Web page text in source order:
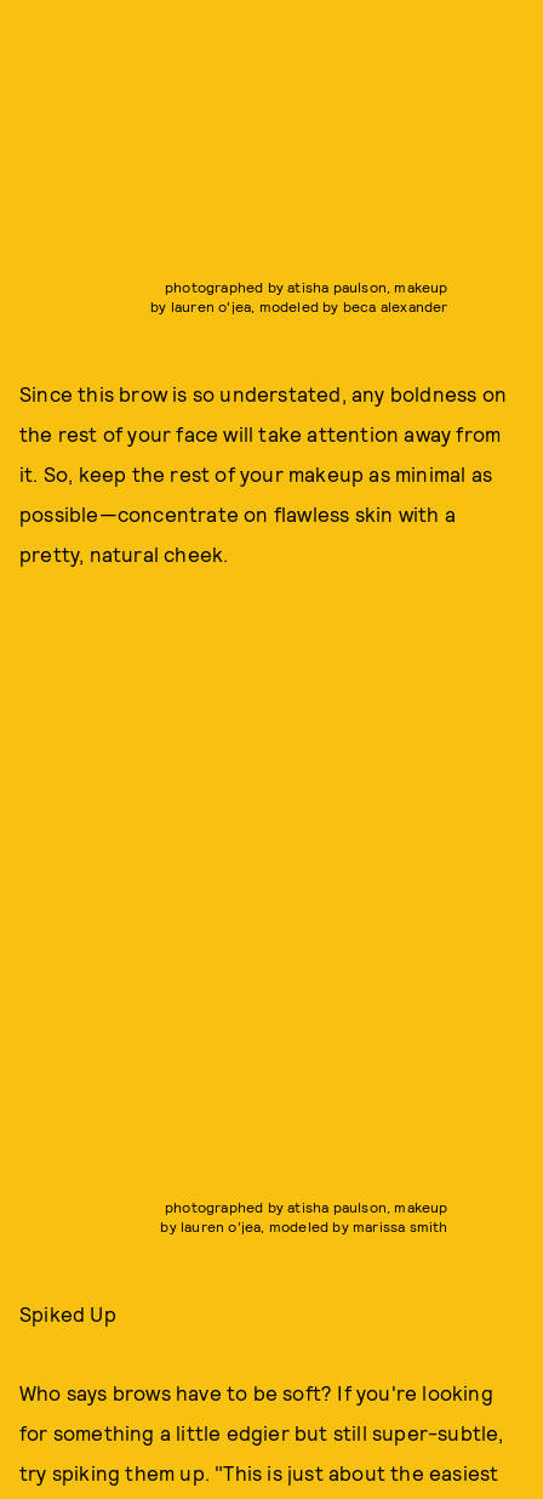
photographed by atisha paulson, makeup
by lauren o'jea, modeled by beca alexander
Since this brow is so understated, any boldness on
the rest of your face will take attention away from
it. So, keep the rest of your makeup as minimal as
possible—concentrate on flawless skin with a
pretty, natural cheek.
photographed by atisha paulson, makeup
by lauren o'jea, modeled by marissa smith
Spiked Up
Who says brows have to be soft? If you're looking
for something a little edgier but still super-subtle,
try spiking them up. "This is just about the easiest